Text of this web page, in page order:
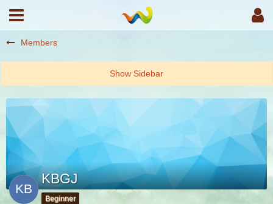
Members
KBGJ
Beginner